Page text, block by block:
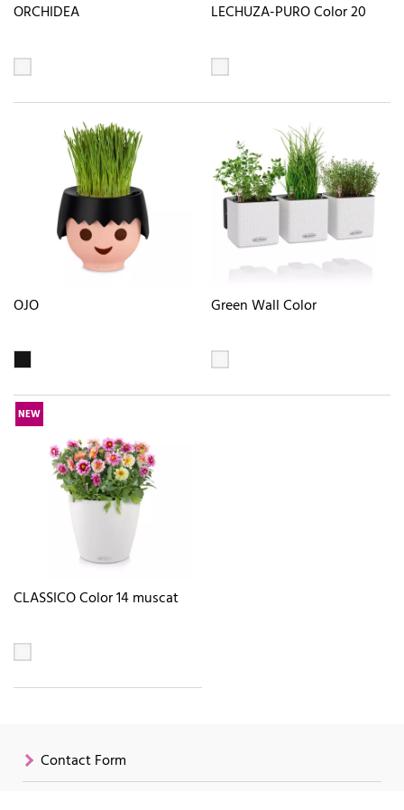
ORCHIDEA LECHUZA-PURO Color 20
OJO Green Wall Color
NEW
CLASSICO Color 14 muscat
Contact Form